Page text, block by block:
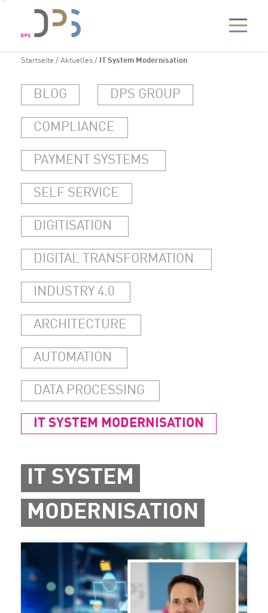
Startseite / Aktuelles / IT System Modernisation
BLOG DPS GROUP
COMPLIANCE
PAYMENT SYSTEMS
SELF SERVICE
DIGITISATION
DIGITAL TRANSFORMATION
INDUSTRY 4.0
ARCHITECTURE
AUTOMATION
DATA PROCESSING
IT SYSTEM MODERNISATION
IT SYSTEM
MODERNISATION